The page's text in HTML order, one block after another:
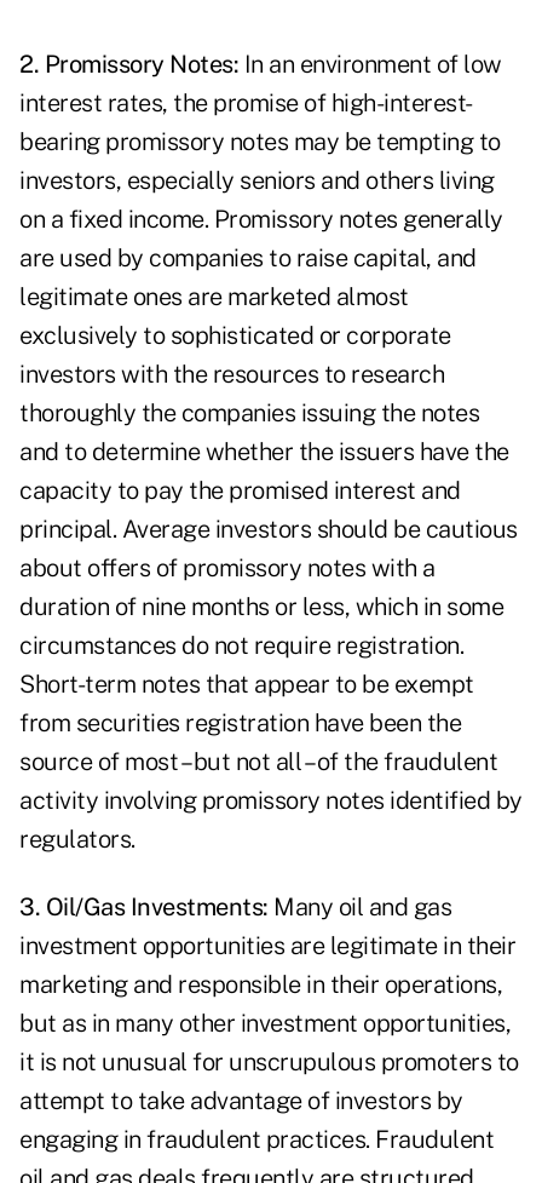
2. Promissory Notes: In an environment of low
interest rates, the promise of high-interest-
bearing promissory notes may be tempting to
investors, especially seniors and others living
on a fixed income. Promissory notes generally
are used by companies to raise capital, and
legitimate ones are marketed almost
exclusively to sophisticated or corporate
investors with the resources to research
thoroughly the companies issuing the notes
and to determine whether the issuers have the
capacity to pay the promised interest and
principal. Average investors should be cautious
about offers of promissory notes with a
duration of nine months or less, which in some
circumstances do not require registration.
Short-term notes that appear to be exempt
from securities registration have been the
source of most – but not all – of the fraudulent
activity involving promissory notes identified by
regulators.
3. Oil/Gas Investments: Many oil and gas
investment opportunities are legitimate in their
marketing and responsible in their operations,
but as in many other investment opportunities,
it is not unusual for unscrupulous promoters to
attempt to take advantage of investors by
engaging in fraudulent practices. Fraudulent